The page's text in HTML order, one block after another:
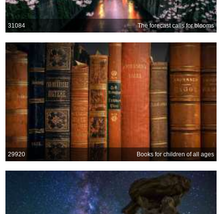
31084 The forecast calls for blooms
29920 Books for children of all ages